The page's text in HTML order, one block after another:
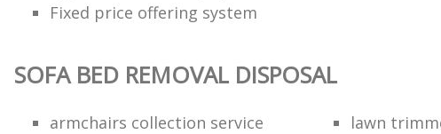
Fixed price offering system
SOFA BED REMOVAL DISPOSAL
armchairs collection service
lawn